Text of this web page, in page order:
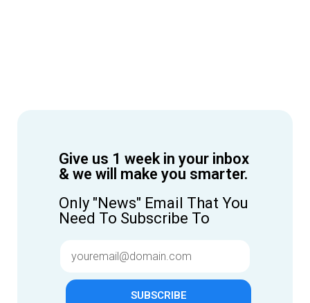
Give us 1 week in your inbox
& we will make you smarter.
Only "News" Email That You
Need To Subscribe To
SUBSCRIBE